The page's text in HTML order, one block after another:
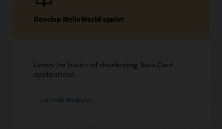
Develop HelloWorld applet
Learn the basics of developing Java Card
applications.
Start with the basics